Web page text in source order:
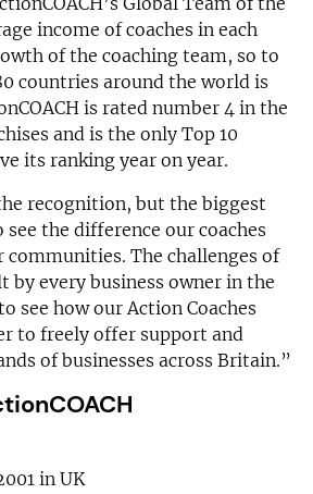
income of coaches in each
of the coaching team, so to
countries around the world is
is rated number 4 in the
and is the only Top 10
its ranking year on year.
recognition, but the biggest
the difference our coaches
The challenges of
by every business owner in the
see how our Action Coaches
to freely offer support and
of businesses across Britain.”
in UK